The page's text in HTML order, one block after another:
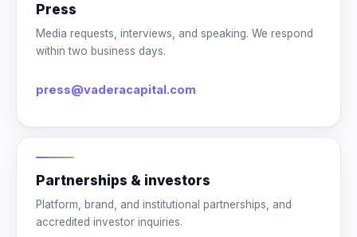
Press
Media requests, interviews, and speaking. We respond
within two business days.
press@vaderacapital.com
Partnerships & investors
Platform, brand, and institutional partnerships, and
accredited investor inquiries.